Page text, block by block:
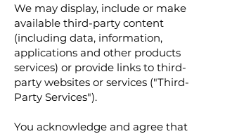
We may display, include or make
available third-party content
(including data, information,
applications and other products
services) or provide links to third-
party websites or services ("Third-
Party Services").
You acknowledge and agree that